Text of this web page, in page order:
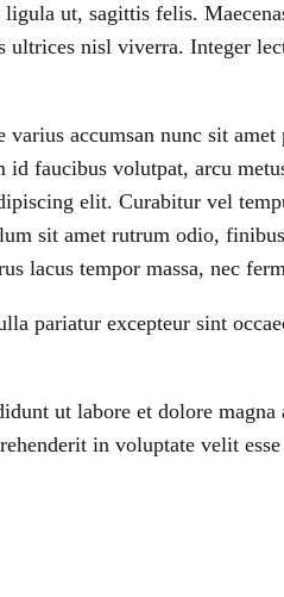
ut, sagittis felis.
nisl viverra. Integer
accumsan nunc sit
faucibus volutpat, arcu
elit. Curabitur vel
sit amet rutrum odio,
lacus tempor massa, nec
pariatur excepteur sint
ut labore et dolore
in voluptate velit